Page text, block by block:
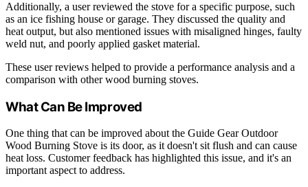
Additionally, a user reviewed the stove for a specific purpose, such
as an ice fishing house or garage. They discussed the quality and
heat output, but also mentioned issues with misaligned hinges, faulty
weld nut, and poorly applied gasket material.
These user reviews helped to provide a performance analysis and a
comparison with other wood burning stoves.
What Can Be Improved
One thing that can be improved about the Guide Gear Outdoor
Wood Burning Stove is its door, as it doesn't sit flush and can cause
heat loss. Customer feedback has highlighted this issue, and it's an
important aspect to address.